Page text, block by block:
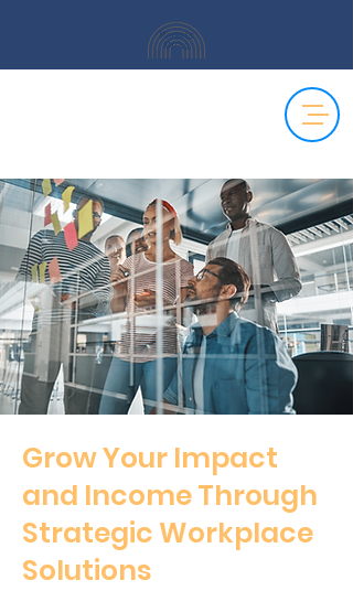
Grow Your Impact
and Income Through
Strategic Workplace
Solutions